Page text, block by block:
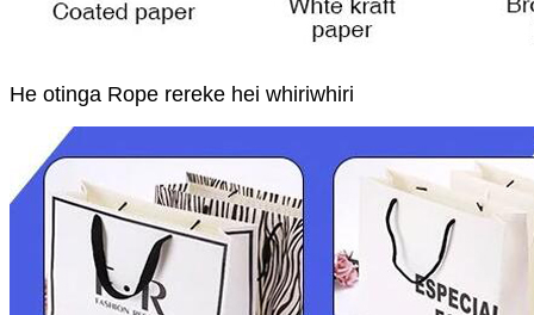
He otinga Rope rereke hei whiriwhiri